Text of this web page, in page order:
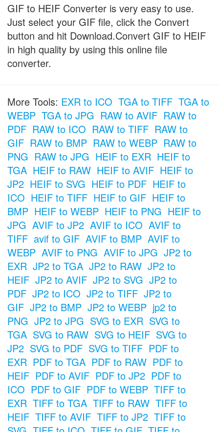
GIF to HEIF Converter is very easy to use.
Just select your GIF file, click the Convert
button and hit Download.Convert GIF to HEIF
in high quality by using this online file
converter.
More Tools: EXR to ICO TGA to TIFF TGA to
WEBP TGA to JPG RAW to AVIF RAW to
PDF RAW to ICO RAW to TIFF RAW to
GIF RAW to BMP RAW to WEBP RAW to
PNG RAW to JPG HEIF to EXR HEIF to
TGA HEIF to RAW HEIF to AVIF HEIF to
JP2 HEIF to SVG HEIF to PDF HEIF to
ICO HEIF to TIFF HEIF to GIF HEIF to
BMP HEIF to WEBP HEIF to PNG HEIF to
JPG AVIF to JP2 AVIF to ICO AVIF to
TIFF avif to GIF AVIF to BMP AVIF to
WEBP AVIF to PNG AVIF to JPG JP2 to
EXR JP2 to TGA JP2 to RAW JP2 to
HEIF JP2 to AVIF JP2 to SVG JP2 to
PDF JP2 to ICO JP2 to TIFF JP2 to
GIF JP2 to BMP JP2 to WEBP jp2 to
PNG JP2 to JPG SVG to EXR SVG to
TGA SVG to RAW SVG to HEIF SVG to
JP2 SVG to PDF SVG to TIFF PDF to
EXR PDF to TGA PDF to RAW PDF to
HEIF PDF to AVIF PDF to JP2 PDF to
ICO PDF to GIF PDF to WEBP TIFF to
EXR TIFF to TGA TIFF to RAW TIFF to
HEIF TIFF to AVIF TIFF to JP2 TIFF to